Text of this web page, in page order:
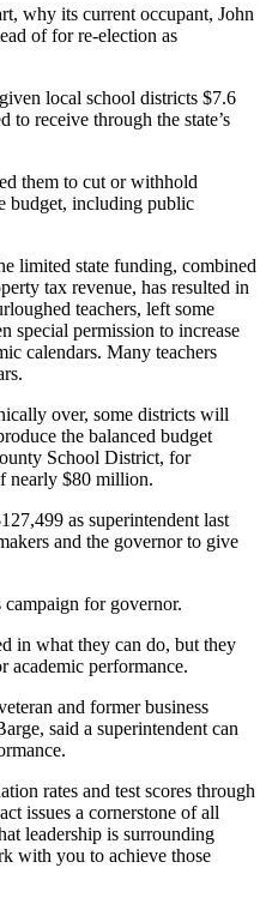
why its current occupant, John
of for re-election as
local school districts $7.6
to receive through the state’s
them to cut or withhold
budget, including public
limited state funding, combined
tax revenue, has resulted in
teachers, left some
special permission to increase
calendars. Many teachers
over, some districts will
the balanced budget
School District, for
nearly $80 million.
as superintendent last
and the governor to give
for governor.
in what they can do, but they
academic performance.
and former business
said a superintendent can
rates and test scores through
issues a cornerstone of all
leadership is surrounding
with you to achieve those